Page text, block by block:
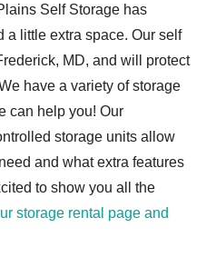
Self Storage has
a little extra space. Our self
MD, and will protect
have a variety of storage
can help you! Our
storage units allow
and what extra features
to show you all the
storage rental page and